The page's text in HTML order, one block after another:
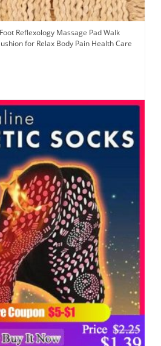
Reflexology Massage Pad Walk
for Relax Body Pain Health Care